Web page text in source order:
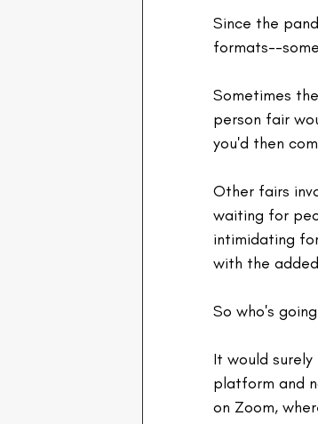
Since the
formats--
Sometimes
person fair
you'd then
Other fairs
waiting for
intimidating
with the
So who's
It would
platform and
on Zoom,